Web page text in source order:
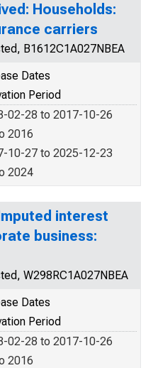
Households:
carriers
B1612C1A027NBEA
Dates
Period
02-28 to 2017-10-26
2016
10-27 to 2025-12-23
2024
interest
business:
W298RC1A027NBEA
Dates
Period
02-28 to 2017-10-26
2016